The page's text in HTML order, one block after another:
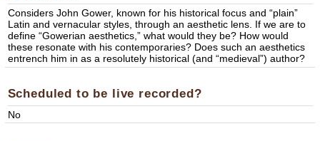
Considers John Gower, known for his historical focus and “plain”
Latin and vernacular styles, through an aesthetic lens. If we are to
define “Gowerian aesthetics,” what would they be? How would
these resonate with his contemporaries? Does such an aesthetics
entrench him in as a resolutely historical (and “medieval”) author?
Scheduled to be live recorded?
No